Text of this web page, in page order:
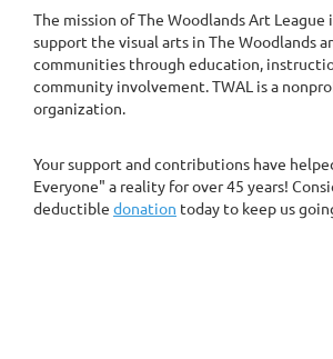
The mission of The Woodlands Art
support the visual arts in The Woodlands
communities through education,
community involvement. TWAL is a
organization.
Your support and contributions have
Everyone" a reality for over 45 years!
deductible donation today to keep us